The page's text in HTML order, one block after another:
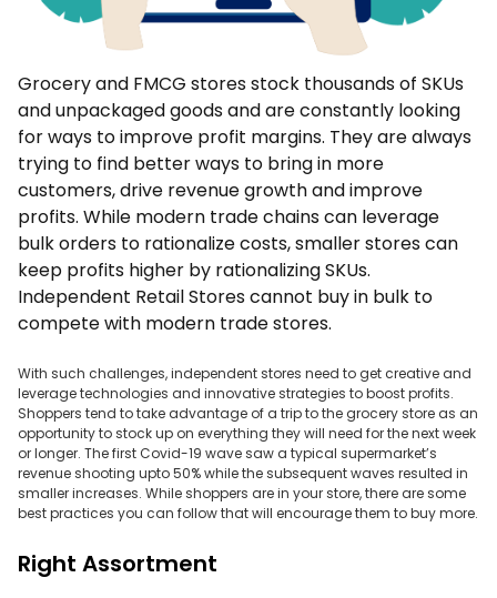
Grocery and FMCG stores stock thousands of SKUs
and unpackaged goods and are constantly looking
for ways to improve profit margins. They are always
trying to find better ways to bring in more
customers, drive revenue growth and improve
profits. While modern trade chains can leverage
bulk orders to rationalize costs, smaller stores can
keep profits higher by rationalizing SKUs.
Independent Retail Stores cannot buy in bulk to
compete with modern trade stores.
With such challenges, independent stores need to get creative and
leverage technologies and innovative strategies to boost profits.
Shoppers tend to take advantage of a trip to the grocery store as an
opportunity to stock up on everything they will need for the next week
or longer. The first Covid-19 wave saw a typical supermarket’s
revenue shooting upto 50% while the subsequent waves resulted in
smaller increases. While shoppers are in your store, there are some
best practices you can follow that will encourage them to buy more.
Right Assortment